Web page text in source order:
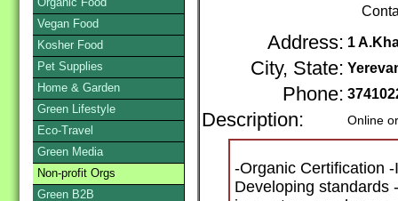
Address: 1
City, State:
Phone:
Description: Online
-Organic Certification
Developing standards
Vegan Food
Kosher Food
Pet Supplies
Home & Garden
Green Lifestyle
Eco-Travel
Green Media
Non-profit Orgs
Green B2B